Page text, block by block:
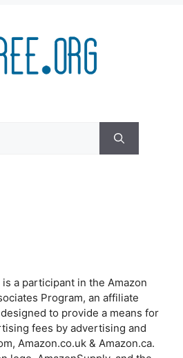
a participant in the Amazon
Program, an affiliate
to provide a means for
fees by advertising and
Amazon.co.uk & Amazon.ca.